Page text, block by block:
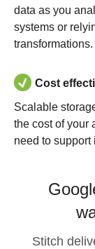
data as you
systems or
transformations.
Cost
Scalable
the cost of your
need to support
Stitch